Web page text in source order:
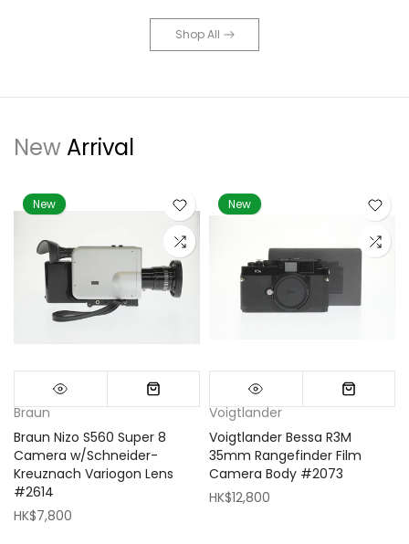
Shop All
New Arrival
New
Braun
Braun Nizo S560 Super 8
Camera w/Schneider-
Kreuznach Variogon Lens
#2614
HK$7,800
New
Voigtlander
Voigtlander Bessa R3M
35mm Rangefinder Film
Camera Body #2073
HK$12,800